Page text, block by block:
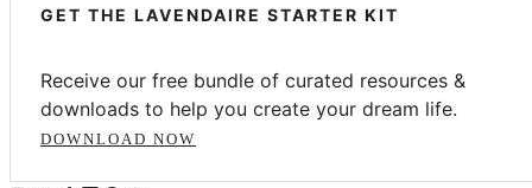
GET THE LAVENDAIRE STARTER KIT
Receive our free bundle of curated resources &
downloads to help you create your dream life.
DOWNLOAD NOW